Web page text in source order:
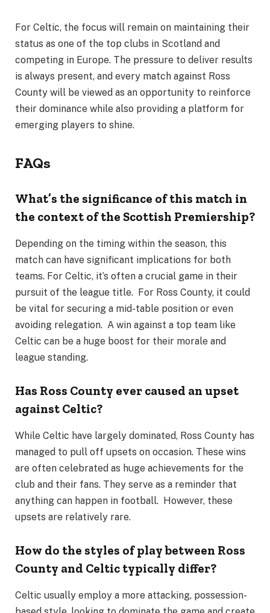
For Celtic, the focus will remain on maintaining their
status as one of the top clubs in Scotland and
competing in Europe. The pressure to deliver results
is always present, and every match against Ross
County will be viewed as an opportunity to reinforce
their dominance while also providing a platform for
emerging players to shine.
FAQs
What’s the significance of this match in
the context of the Scottish Premiership?
Depending on the timing within the season, this
match can have significant implications for both
teams. For Celtic, it’s often a crucial game in their
pursuit of the league title. For Ross County, it could
be vital for securing a mid-table position or even
avoiding relegation. A win against a top team like
Celtic can be a huge boost for their morale and
league standing.
Has Ross County ever caused an upset
against Celtic?
While Celtic have largely dominated, Ross County has
managed to pull off upsets on occasion. These wins
are often celebrated as huge achievements for the
club and their fans. They serve as a reminder that
anything can happen in football. However, these
upsets are relatively rare.
How do the styles of play between Ross
County and Celtic typically differ?
Celtic usually employ a more attacking, possession-